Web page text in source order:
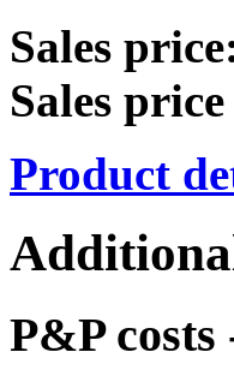
Sales
Sales
Product
P&P